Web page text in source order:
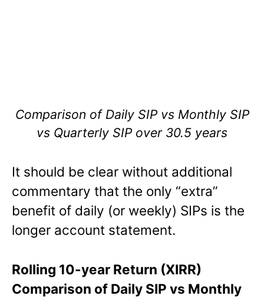
Comparison of Daily SIP vs Monthly SIP
vs Quarterly SIP over 30.5 years
It should be clear without additional
commentary that the only “extra”
benefit of daily (or weekly) SIPs is the
longer account statement.
Rolling 10-year Return (XIRR)
Comparison of Daily SIP vs Monthly